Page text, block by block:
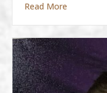
Read More